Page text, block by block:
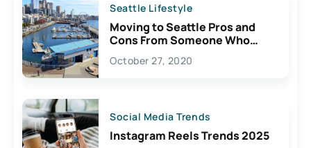
Seattle Lifestyle
Moving to Seattle Pros and
Cons From Someone Who
Lives Here
October 27, 2020
Social Media Trends
Instagram Reels Trends 2025